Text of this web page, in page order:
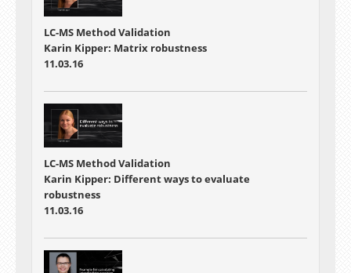
LC-MS Method Validation
Karin Kipper: Matrix robustness
11.03.16
LC-MS Method Validation
Karin Kipper: Different ways to evaluate
robustness
11.03.16